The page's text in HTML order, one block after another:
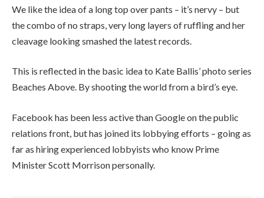
We like the idea of a long top over pants – it’s nervy – but
the combo of no straps, very long layers of ruffling and her
cleavage looking smashed the latest records.
This is reflected in the basic idea to Kate Ballis’ photo series
Beaches Above. By shooting the world from a bird’s eye.
Facebook has been less active than Google on the public
relations front, but has joined its lobbying efforts – going as
far as hiring experienced lobbyists who know Prime
Minister Scott Morrison personally.